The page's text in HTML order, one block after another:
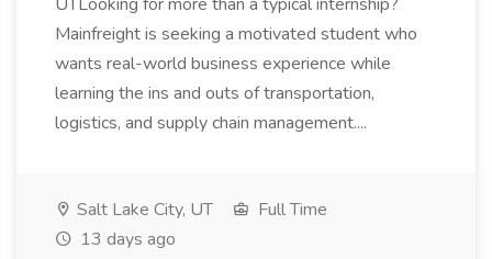
Mainfreight is seeking a motivated student who
wants real-world business experience while
learning the ins and outs of transportation,
logistics, and supply chain management....
Salt Lake City, UT
Full Time
13 days ago